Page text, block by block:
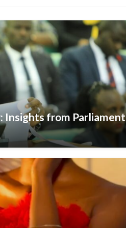
Insights from Parliament